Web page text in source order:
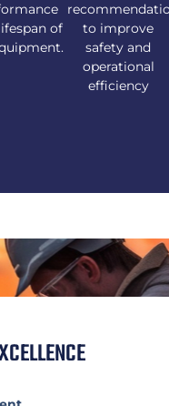
of
to improve
safety and
operational
efficiency